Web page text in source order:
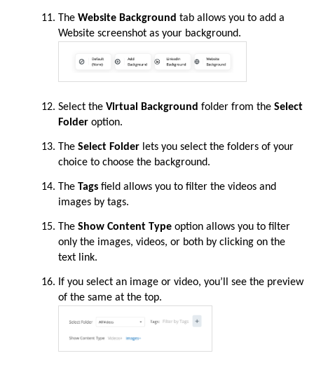
The Website Background tab allows you to add a
Website screenshot as your background.
Select the Virtual Background folder from the Select
Folder option.
The Select Folder lets you select the folders of your
choice to choose the background.
The Tags field allows you to filter the videos and
images by tags.
The Show Content Type option allows you to filter
only the images, videos, or both by clicking on the
text link.
If you select an image or video, you’ll see the preview
of the same at the top.